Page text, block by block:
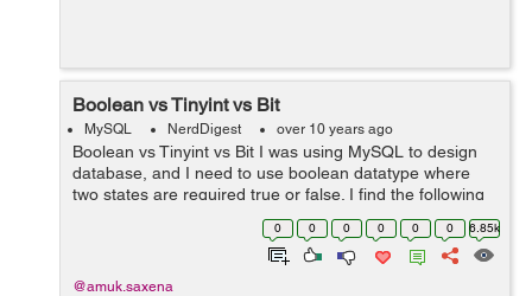
Boolean vs Tinyint vs Bit
MySQL NerdDigest over 10 years ago
Boolean vs Tinyint vs Bit I was using MySQL to design
database, and I need to use boolean datatype where
two states are required true or false. I find the following
differences among them. TINYINT is an 8-bit integer
0 0 0 0 0 0 6.85k
@amuk.saxena